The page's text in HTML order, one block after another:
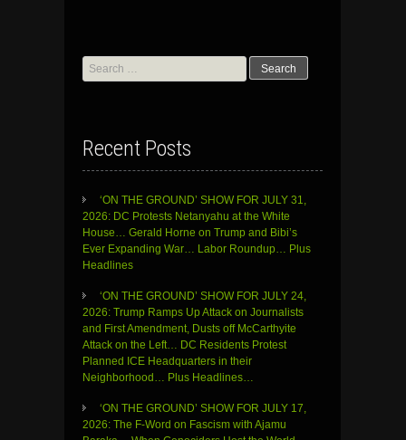
Search
for:
Recent Posts
‘ON THE GROUND’ SHOW FOR JULY 31,
2026: DC Protests Netanyahu at the White
House… Gerald Horne on Trump and Bibi’s
Ever Expanding War… Labor Roundup… Plus
Headlines
‘ON THE GROUND’ SHOW FOR JULY 24,
2026: Trump Ramps Up Attack on Journalists
and First Amendment, Dusts off McCarthyite
Attack on the Left… DC Residents Protest
Planned ICE Headquarters in their
Neighborhood… Plus Headlines…
‘ON THE GROUND’ SHOW FOR JULY 17,
2026: The F-Word on Fascism with Ajamu